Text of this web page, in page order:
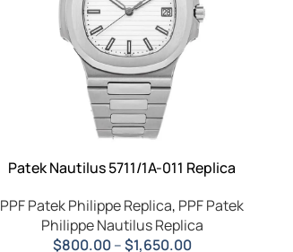
Patek Nautilus 5711/1A-011 Replica
PPF Patek Philippe Replica, PPF Patek
Philippe Nautilus Replica
$800.00–$1,650.00